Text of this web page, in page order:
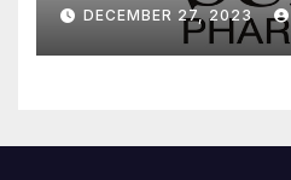
DECEMBER 27, 2023